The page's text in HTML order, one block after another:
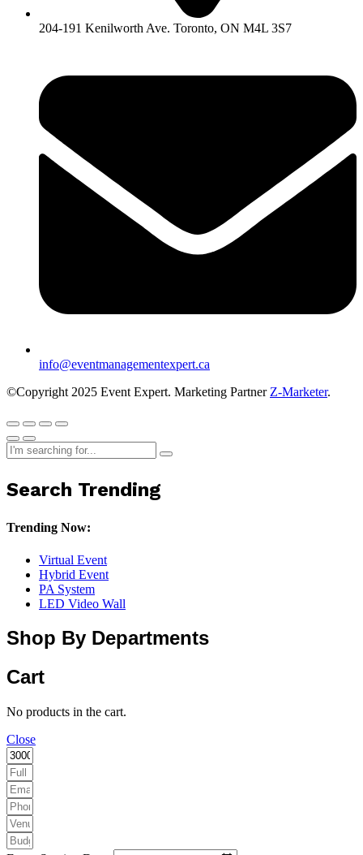
204-191 Kenilworth Ave. Toronto, ON M4L 3S7
info@eventmanagementexpert.ca
©Copyright 2025 Event Expert. Marketing Partner Z-Marketer.
Search Trending
Trending Now:
Virtual Event
Hybrid Event
PA System
LED Video Wall
Shop By Departments
Cart
No products in the cart.
Close